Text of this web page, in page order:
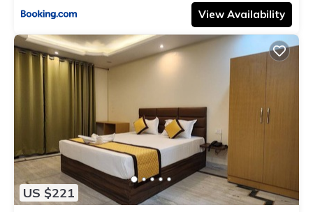
View Availability
US $221